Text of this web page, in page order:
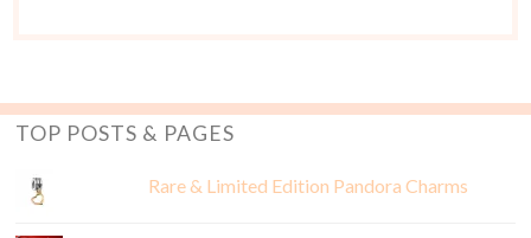
TOP POSTS & PAGES
Rare & Limited Edition Pandora Charms